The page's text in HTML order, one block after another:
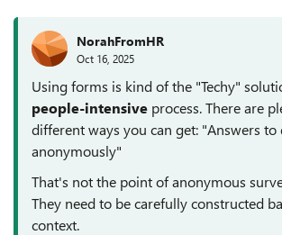
NorahFromHR
Oct 16, 2025
Using forms is kind of the "Techy"
people-intensive process. There are
different ways you can get: "Answers to
anonymously"
That's not the point of anonymous
They need to be carefully constructed
context.